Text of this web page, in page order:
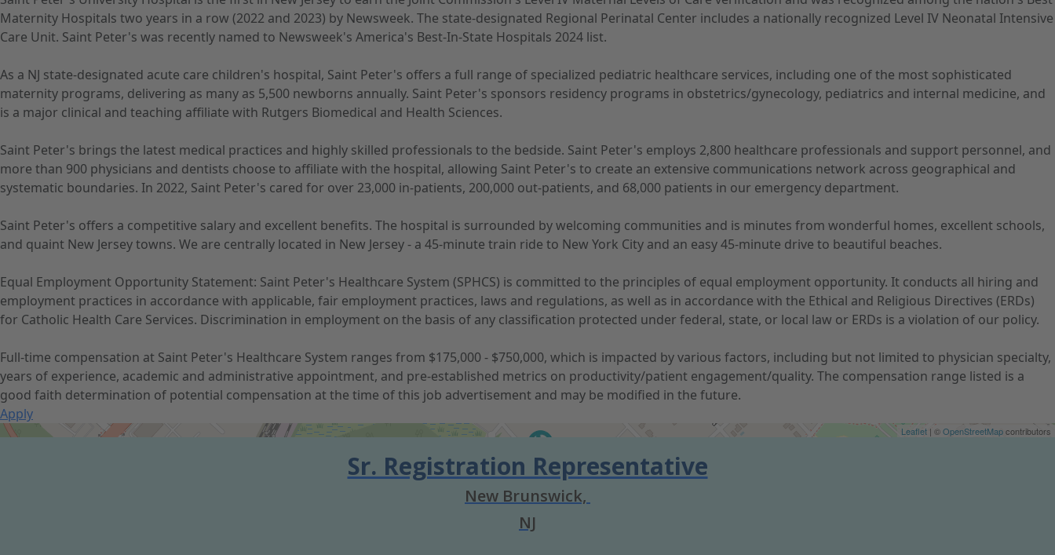
Maternity Hospitals two years in a row (2022 and 2023) by Newsweek. The state-designated Regional Perinatal Center includes a nationally recognized Level IV Neonatal Intensive
Care Unit. Saint Peter's was recently named to Newsweek's America's Best-In-State Hospitals 2024 list.
As a NJ state-designated acute care children's hospital, Saint Peter's offers a full range of specialized pediatric healthcare services, including one of the most sophisticated
maternity programs, delivering as many as 5,500 newborns annually. Saint Peter's sponsors residency programs in obstetrics/gynecology, pediatrics and internal medicine, and
is a major clinical and teaching affiliate with Rutgers Biomedical and Health Sciences.
Saint Peter's brings the latest medical practices and highly skilled professionals to the bedside. Saint Peter's employs 2,800 healthcare professionals and support personnel, and
more than 900 physicians and dentists choose to affiliate with the hospital, allowing Saint Peter's to create an extensive communications network across geographical and
systematic boundaries. In 2022, Saint Peter's cared for over 23,000 in-patients, 200,000 out-patients, and 68,000 patients in our emergency department.
Saint Peter's offers a competitive salary and excellent benefits. The hospital is surrounded by welcoming communities and is minutes from wonderful homes, excellent schools,
and quaint New Jersey towns. We are centrally located in New Jersey - a 45-minute train ride to New York City and an easy 45-minute drive to beautiful beaches.
Equal Employment Opportunity Statement: Saint Peter's Healthcare System (SPHCS) is committed to the principles of equal employment opportunity. It conducts all hiring and
employment practices in accordance with applicable, fair employment practices, laws and regulations, as well as in accordance with the Ethical and Religious Directives (ERDs)
for Catholic Health Care Services. Discrimination in employment on the basis of any classification protected under federal, state, or local law or ERDs is a violation of our policy.
Full-time compensation at Saint Peter's Healthcare System ranges from $175,000 - $750,000, which is impacted by various factors, including but not limited to physician specialty,
years of experience, academic and administrative appointment, and pre-established metrics on productivity/patient engagement/quality. The compensation range listed is a
good faith determination of potential compensation at the time of this job advertisement and may be modified in the future.
Apply
Get Directions Leaflet | ©OpenStreetMapcontributors
Sr. Registration Representative
New Brunswick,
NJ